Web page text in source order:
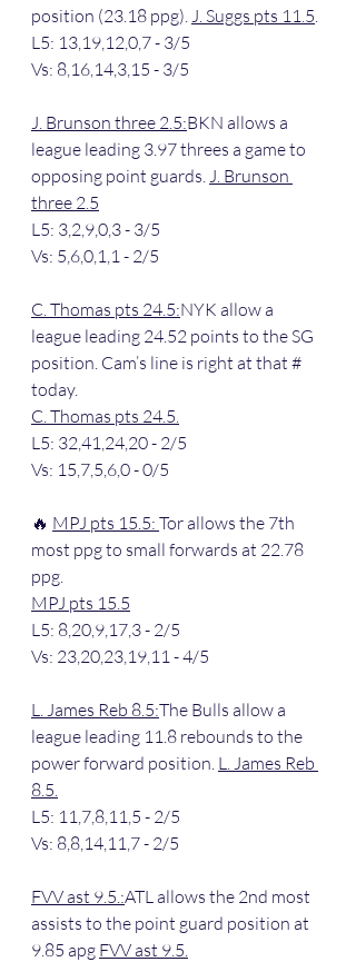
position (23.18 ppg). J. Suggs pts 11.5
L5: 13,19,12,0,7 - 3/5
Vs: 8,16,14,3,15 - 3/5
J. Brunson three 2.5:BKN allows a
league leading 3.97 threes a game to
opposing point guards. J. Brunson
three 2.5
L5: 3,2,9,0,3 - 3/5
Vs: 5,6,0,1,1 - 2/5
C. Thomas pts 24.5:NYK allow a
league leading 24.52 points to the SG
position. Cam’s line is right at that #
today.
C. Thomas pts 24.5.
L5: 32,41,24,20 - 2/5
Vs: 15,7,5,6,0 - 0/5
🔥 MPJ pts 15.5: Tor allows the 7th
most ppg to small forwards at 22.78
ppg.
MPJ pts 15.5
L5: 8,20,9,17,3 - 2/5
Vs: 23,20,23,19,11 - 4/5
L. James Reb 8.5:The Bulls allow a
league leading 11.8 rebounds to the
power forward position. L. James Reb
8.5.
L5: 11,7,8,11,5 - 2/5
Vs: 8,8,14,11,7 - 2/5
FVV ast 9.5.:ATL allows the 2nd most
assists to the point guard position at
9.85 apg FVV ast 9.5.